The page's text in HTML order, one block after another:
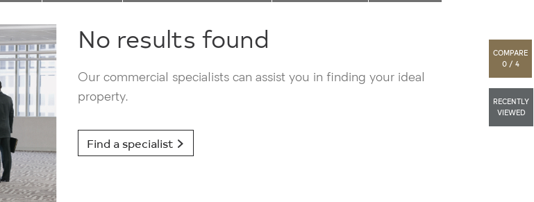
COMPARE
0 / 4
RECENTLY
VIEWED
No results found
Our commercial specialists can assist you in finding your ideal
property.
Find a specialist